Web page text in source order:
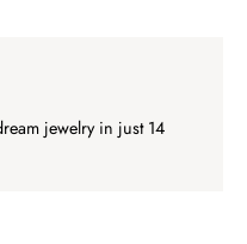
jewelry in just 14